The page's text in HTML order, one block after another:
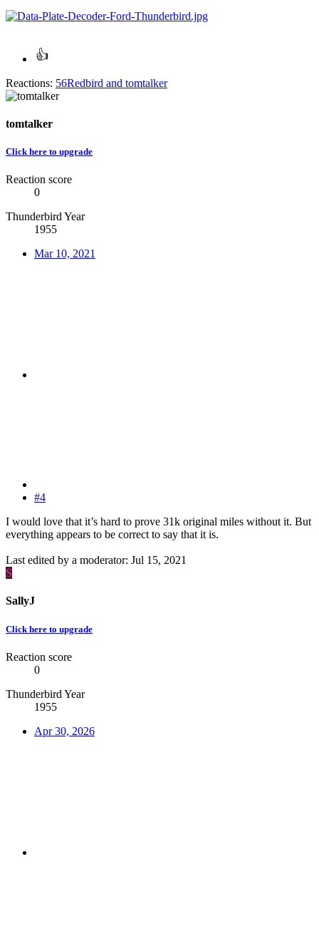
Reactions: 56Redbird and tomtalker
tomtalker
Click here to upgrade
Reaction score
0
Thunderbird Year
1955
Mar 10, 2021
#4
I would love that it’s hard to prove 31k original miles without it. But
everything appears to be correct to say that it is.
Last edited by a moderator: Jul 15, 2021
S
SallyJ
Click here to upgrade
Reaction score
0
Thunderbird Year
1955
Apr 30, 2026